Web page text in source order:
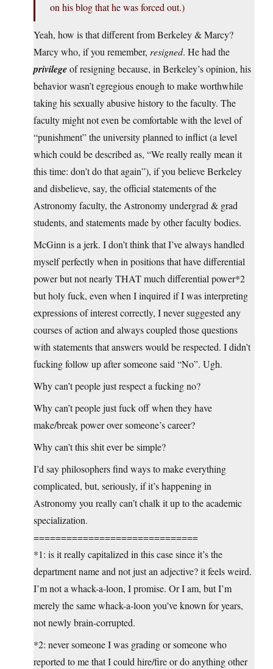
on his blog that he was forced out.)
Yeah, how is that different from Berkeley & Marcy?
Marcy who, if you remember, resigned. He had the
privilegeof resigning because, in Berkeley’s opinion, his
behavior wasn’t egregious enough to make worthwhile
taking his sexually abusive history to the faculty. The
faculty might not even be comfortable with the level of
“punishment” the university planned to inflict (a level
which could be described as, “We really really mean it
this time: don’t do that again”), if you believe Berkeley
and disbelieve, say, the official statements of the
Astronomy faculty, the Astronomy undergrad & grad
students, and statements made by other faculty bodies.
McGinn is a jerk. I don’t think that I’ve always handled
myself perfectly when in positions that have differential
power but not nearly THAT much differential power*2
but holy fuck, even when I inquired if I was interpreting
expressions of interest correctly, I never suggested any
courses of action and always coupled those questions
with statements that answers would be respected. I didn’t
fucking follow up after someone said “No”. Ugh.
Why can’t people just respect a fucking no?
Why can’t people just fuck off when they have
make/break power over someone’s career?
Why can’t this shit ever be simple?
I’d say philosophers find ways to make everything
complicated, but, seriously, if it’s happening in
Astronomy you really can’t chalk it up to the academic
specialization.
==============================
*1: is it really capitalized in this case since it’s the
department name and not just an adjective? it feels weird.
I’m not a whack-a-loon, I promise. Or I am, but I’m
merely the same whack-a-loon you’ve known for years,
not newly brain-corrupted.
*2: never someone I was grading or someone who
reported to me that I could hire/fire or do anything other